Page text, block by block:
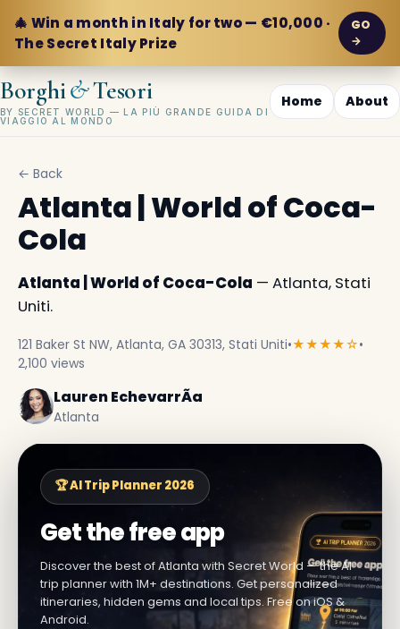
🎄 Win a month in Italy for two — €10,000 ·
The Secret Italy Prize
GO
→
Borghi&Tesori
BY SECRET WORLD — LA PIÙ GRANDE GUIDA DI
VIAGGIO AL MONDO
Home About
← Back
Atlanta | World of Coca-
Cola
Atlanta | World of Coca-Cola — Atlanta, Stati
Uniti.
121 Baker St NW, Atlanta, GA 30313, Stati Uniti•★★★★☆•
2,100 views
Lauren EchevarrÃ­a
Atlanta
🏆 AI Trip Planner 2026
Get the free app
Discover the best of Atlanta with Secret World — the AI
trip planner with 1M+ destinations. Get personalized
itineraries, hidden gems and local tips. Free on iOS &
Android.